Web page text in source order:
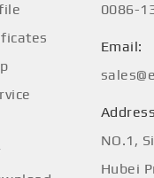
0086-
Email:
NO.1,
Hubei